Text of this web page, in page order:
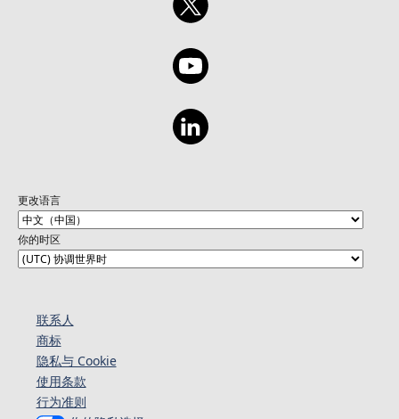
更改语言
你的时区
联系人
商标
隐私与 Cookie
使用条款
行为准则